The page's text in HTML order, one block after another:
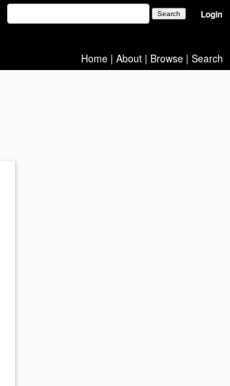
Login
Home | About | Browse | Search